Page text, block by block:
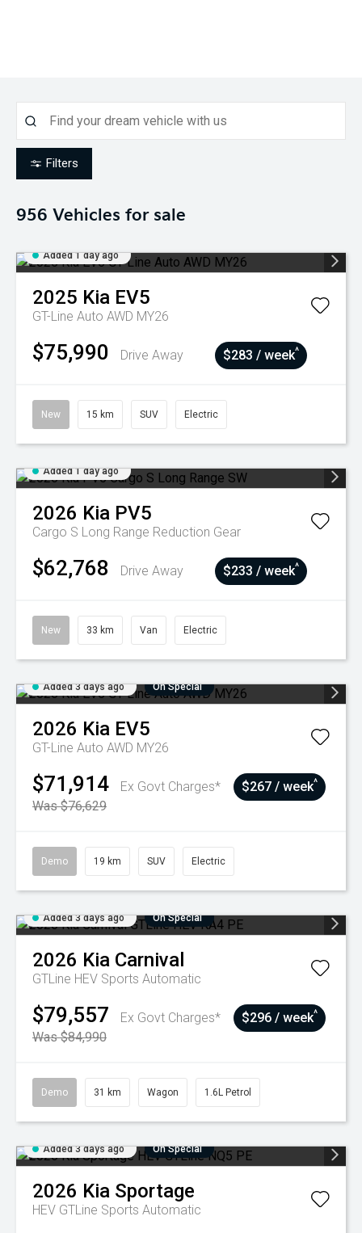
Filters
956 Vehicles for sale
Added 1 day ago
2025 Kia EV5
GT-Line Auto AWD MY26
$75,990 Drive Away $283 / week^
New 15 km SUV Electric
Added 1 day ago
2026 Kia PV5
Cargo S Long Range Reduction Gear
$62,768 Drive Away $233 / week^
New 33 km Van Electric
Added 3 days ago On Special
2026 Kia EV5
GT-Line Auto AWD MY26
$71,914
Ex Govt Charges*
Was $76,629
$267 / week^
Demo 19 km SUV Electric
Added 3 days ago On Special
2026 Kia Carnival
GTLine HEV Sports Automatic
$79,557
Ex Govt Charges*
Was $84,990
$296 / week^
Demo 31 km Wagon 1.6L Petrol
Added 3 days ago On Special
2026 Kia Sportage
HEV GTLine Sports Automatic